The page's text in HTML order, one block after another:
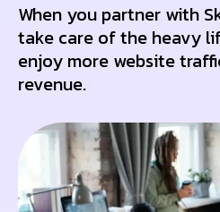
When you partner with
take care of the heavy
enjoy more website
revenue.